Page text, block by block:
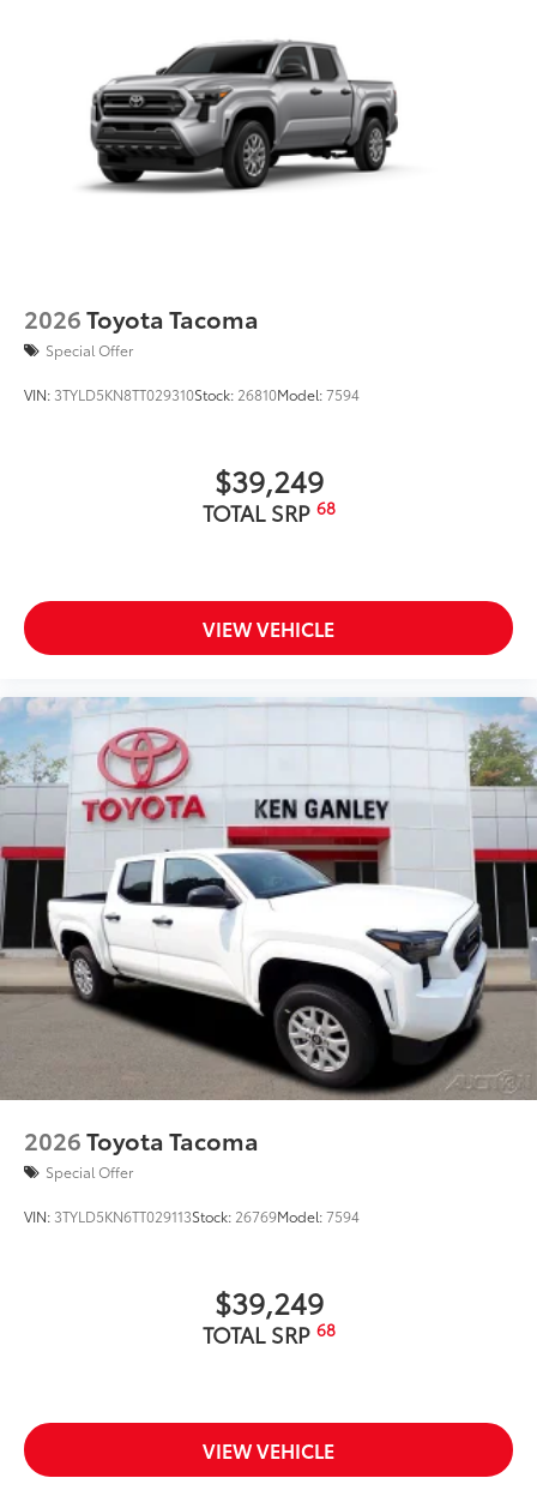
2026Toyota Tacoma
Special Offer
VIN: 3TYLD5KN8TT029310Stock: 26810Model:7594
$39,249
TOTAL SRP 68
VIEW VEHICLE
2026Toyota Tacoma
Special Offer
VIN: 3TYLD5KN6TT029113Stock: 26769Model:7594
$39,249
TOTAL SRP 68
VIEW VEHICLE